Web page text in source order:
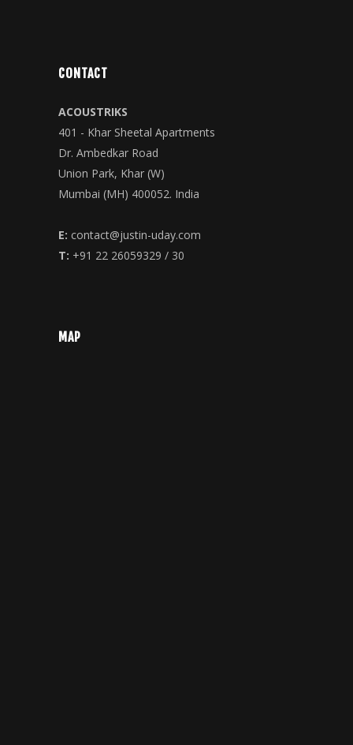
CONTACT
ACOUSTRIKS
401 - Khar Sheetal Apartments
Dr. Ambedkar Road
Union Park, Khar (W)
Mumbai (MH) 400052. India
E: contact@justin-uday.com
T: +91 22 26059329 / 30
MAP